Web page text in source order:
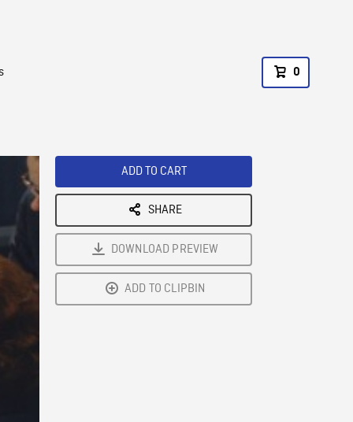
0
ADD TO CART
SHARE
DOWNLOAD PREVIEW
ADD TO CLIPBIN